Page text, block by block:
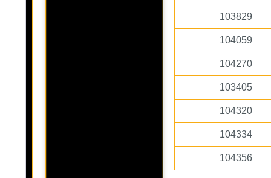
103829
104059
104270
103405
104320
104334
104356